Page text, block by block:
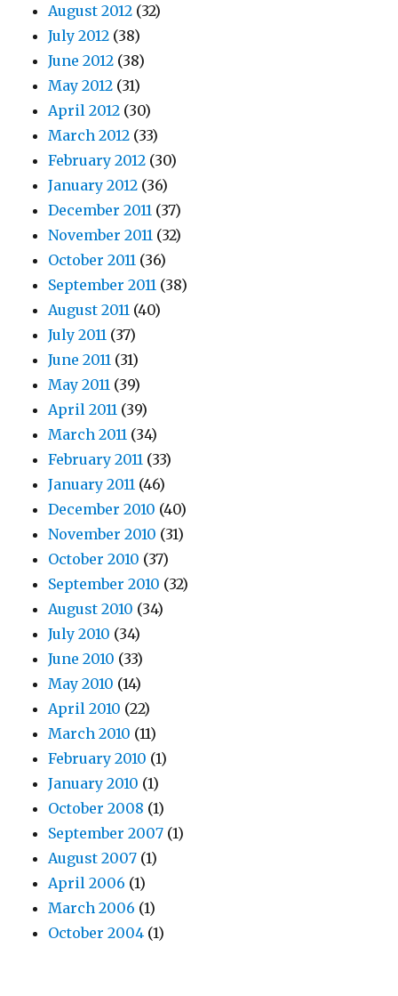
August 2012 (32)
July 2012 (38)
June 2012 (38)
May 2012 (31)
April 2012 (30)
March 2012 (33)
February 2012 (30)
January 2012 (36)
December 2011 (37)
November 2011 (32)
October 2011 (36)
September 2011 (38)
August 2011 (40)
July 2011 (37)
June 2011 (31)
May 2011 (39)
April 2011 (39)
March 2011 (34)
February 2011 (33)
January 2011 (46)
December 2010 (40)
November 2010 (31)
October 2010 (37)
September 2010 (32)
August 2010 (34)
July 2010 (34)
June 2010 (33)
May 2010 (14)
April 2010 (22)
March 2010 (11)
February 2010 (1)
January 2010 (1)
October 2008 (1)
September 2007 (1)
August 2007 (1)
April 2006 (1)
March 2006 (1)
October 2004 (1)